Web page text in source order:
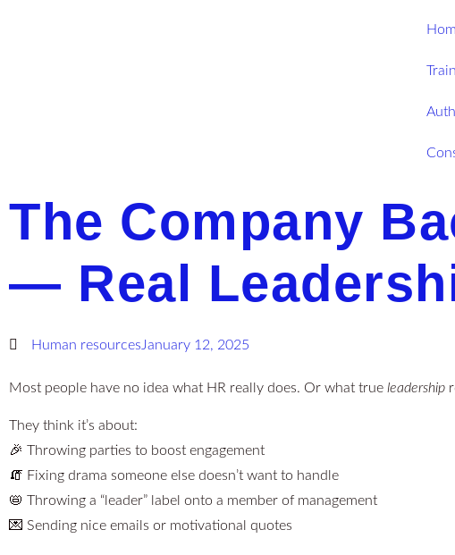
The Company
— Real
Human resources January 12, 2025
Most people have no idea what HR really does. Or what true leadership
They think it’s about:
🎉 Throwing parties to boost engagement
🧯 Fixing drama someone else doesn’t want to handle
📛 Throwing a “leader” label onto a member of management
💌 Sending nice emails or motivational quotes